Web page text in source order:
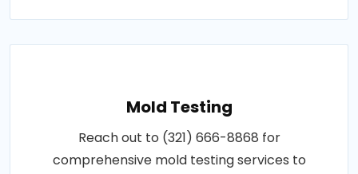
Mold Testing
Reach out to (321) 666-8868 for
comprehensive mold testing services to